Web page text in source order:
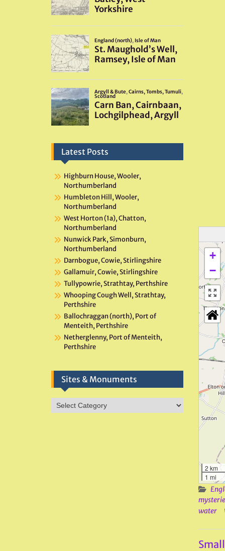
+
−
2 km
1 mi
water
Latest Posts
Highburn House, Wooler,
Northumberland
Humbleton Hill, Wooler,
Northumberland
West Horton (1a), Chatton,
Northumberland
Nunwick Park, Simonburn,
Northumberland
Darnbogue, Cowie, Stirlingshire
Gallamuir, Cowie, Stirlingshire
Tullypowrie, Strathtay, Perthshire
Whooping Cough Well, Strathtay,
Perthshire
Ballochraggan (north), Port of
Menteith, Perthshire
Netherglenny, Port of Menteith,
Perthshire
Sites & Monuments
Sites
&